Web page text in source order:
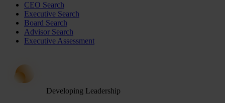
CEO Search
Executive Search
Board Search
Advisor Search
Executive Assessment
Developing Leadership